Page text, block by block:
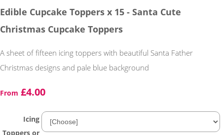
Edible Cupcake Toppers x 15 - Santa Cute
Christmas Cupcake Toppers
A sheet of fifteen icing toppers with beautiful Santa Father
Christmas designs and pale blue background
From £4.00
Icing
Toppers or